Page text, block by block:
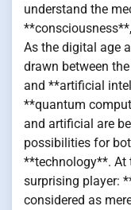
understand the
As the digital age
drawn between
and **artificial
**quantum
and artificial are
possibilities for
**technology**. At
surprising player:
considered as